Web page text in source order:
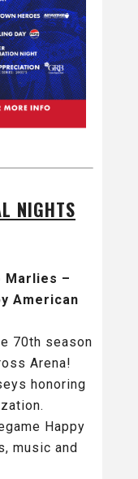
NIGHTS
Marlies –
American
70th season
Arena!
honoring
Happy
music and